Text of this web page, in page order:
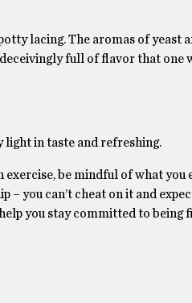
lacing. The aromas of yeast
full of flavor that one
light in taste and refreshing.
be mindful of what you
– you can’t cheat on it and
you stay committed to being